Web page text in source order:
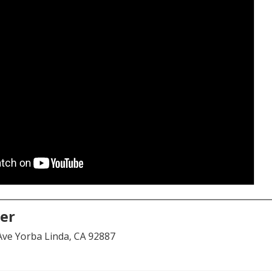
Yorba Linda, CA 92887